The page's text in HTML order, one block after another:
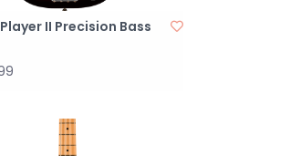
II Precision Bass